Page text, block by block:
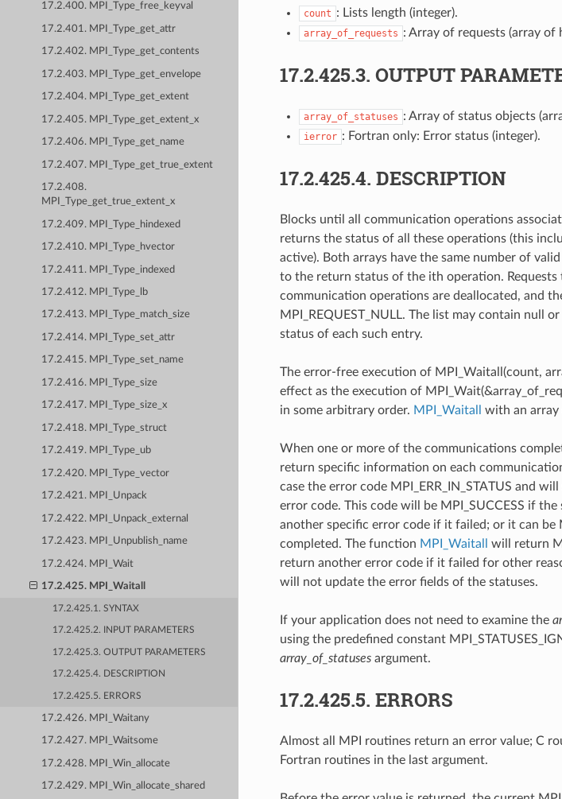
17.2.400. MPI_Type_free_keyval
17.2.401. MPI_Type_get_attr
17.2.402. MPI_Type_get_contents
17.2.403. MPI_Type_get_envelope
17.2.404. MPI_Type_get_extent
17.2.405. MPI_Type_get_extent_x
17.2.406. MPI_Type_get_name
17.2.407. MPI_Type_get_true_extent
17.2.408.
MPI_Type_get_true_extent_x
17.2.409. MPI_Type_hindexed
17.2.410. MPI_Type_hvector
17.2.411. MPI_Type_indexed
17.2.412. MPI_Type_lb
17.2.413. MPI_Type_match_size
17.2.414. MPI_Type_set_attr
17.2.415. MPI_Type_set_name
17.2.416. MPI_Type_size
17.2.417. MPI_Type_size_x
17.2.418. MPI_Type_struct
17.2.419. MPI_Type_ub
17.2.420. MPI_Type_vector
17.2.421. MPI_Unpack
17.2.422. MPI_Unpack_external
17.2.423. MPI_Unpublish_name
17.2.424. MPI_Wait
17.2.425. MPI_Waitall
17.2.425.1. SYNTAX
17.2.425.2. INPUT PARAMETERS
17.2.425.3. OUTPUT PARAMETERS
17.2.425.4. DESCRIPTION
17.2.425.5. ERRORS
17.2.426. MPI_Waitany
17.2.427. MPI_Waitsome
17.2.428. MPI_Win_allocate
17.2.429. MPI_Win_allocate_shared
count : Lists length (integer).
array_of_requests : Array of requests (array of
17.2.425.3. OUTPUT
array_of_statuses : Array of status objects
ierror : Fortran only: Error status (integer).
17.2.425.4. DESCRIPTION
Blocks until all communication operations
returns the status of all these operations (this
active). Both arrays have the same number of
to the return status of the ith operation.
communication operations are deallocated, and
MPI_REQUEST_NULL. The list may contain null
status of each such entry.
The error-free execution of MPI_Waitall(count,
effect as the execution of
in some arbitrary order. MPI_Waitall with an array
When one or more of the communications
return specific information on each
case the error code MPI_ERR_IN_STATUS and
error code. This code will be MPI_SUCCESS if
another specific error code if it failed; or it can be
completed. The function MPI_Waitall
will return
return another error code if it failed for other
will not update the error fields of the statuses.
If your application does not need to examine the
using the predefined constant
array_of_statusesargument.
17.2.425.5. ERRORS
Almost all MPI routines return an error value; C
Fortran routines in the last argument.